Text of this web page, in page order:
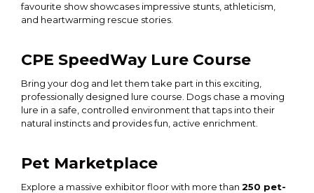
favourite show showcases impressive stunts, athleticism,
and heartwarming rescue stories.
CPE SpeedWay Lure Course
Bring your dog and let them take part in this exciting,
professionally designed lure course. Dogs chase a moving
lure in a safe, controlled environment that taps into their
natural instincts and provides fun, active enrichment.
Pet Marketplace
Explore a massive exhibitor floor with more than 250 pet-